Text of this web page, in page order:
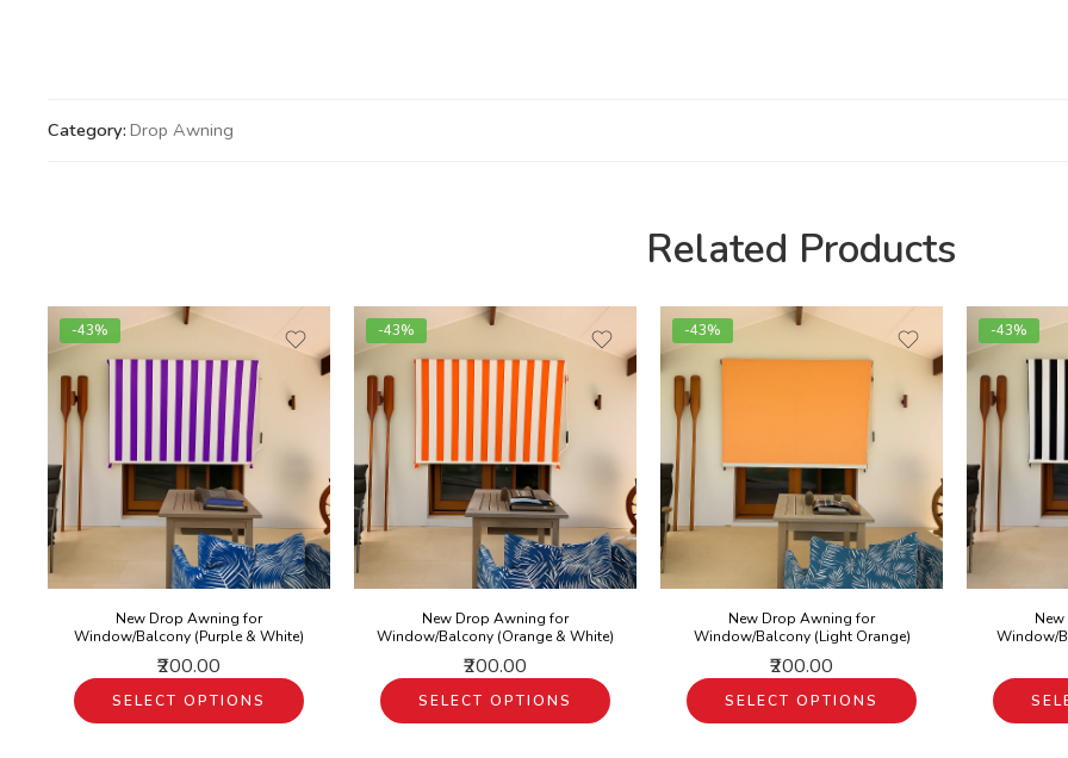
Category: Drop Awning
Related Products
-43%
New Drop Awning for
Window/Balcony (Purple & White)
₹200.00
SELECT OPTIONS
-43%
New Drop Awning for
Window/Balcony (Orange & White)
₹200.00
SELECT OPTIONS
-43%
New Drop Awning for
Window/Balcony (Light Orange)
₹200.00
SELECT OPTIONS
-43%
Window/